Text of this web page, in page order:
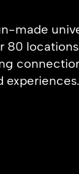
made
80
experiences.